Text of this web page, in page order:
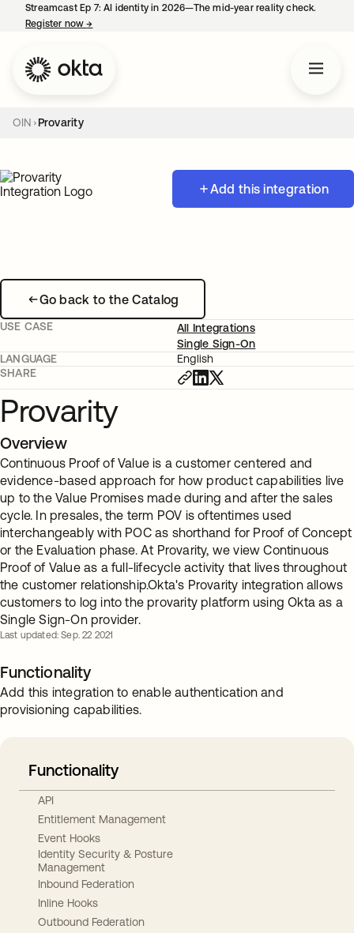
Streamcast Ep 7: AI identity in 2026—The mid-year reality check.
Register now→
OIN Provarity
Add this integration
Go back to the Catalog
USE CASE
All Integrations
Single Sign-On
LANGUAGE
English
SHARE
Provarity
Overview
Continuous Proof of Value is a customer centered and
evidence-based approach for how product capabilities live
up to the Value Promises made during and after the sales
cycle. In presales, the term POV is oftentimes used
interchangeably with POC as shorthand for Proof of Concept
or the Evaluation phase. At Provarity, we view Continuous
Proof of Value as a full-lifecycle activity that lives throughout
the customer relationship.Okta's Provarity integration allows
customers to log into the provarity platform using Okta as a
Single Sign-On provider.
Last updated: Sep. 22 2021
Functionality
Add this integration to enable authentication and
provisioning capabilities.
Functionality
API
Entitlement Management
Event Hooks
Identity Security & Posture
Management
Inbound Federation
Inline Hooks
Outbound Federation